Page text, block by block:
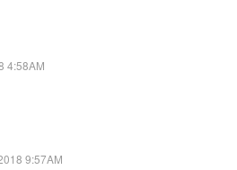
4:58AM
9:57AM